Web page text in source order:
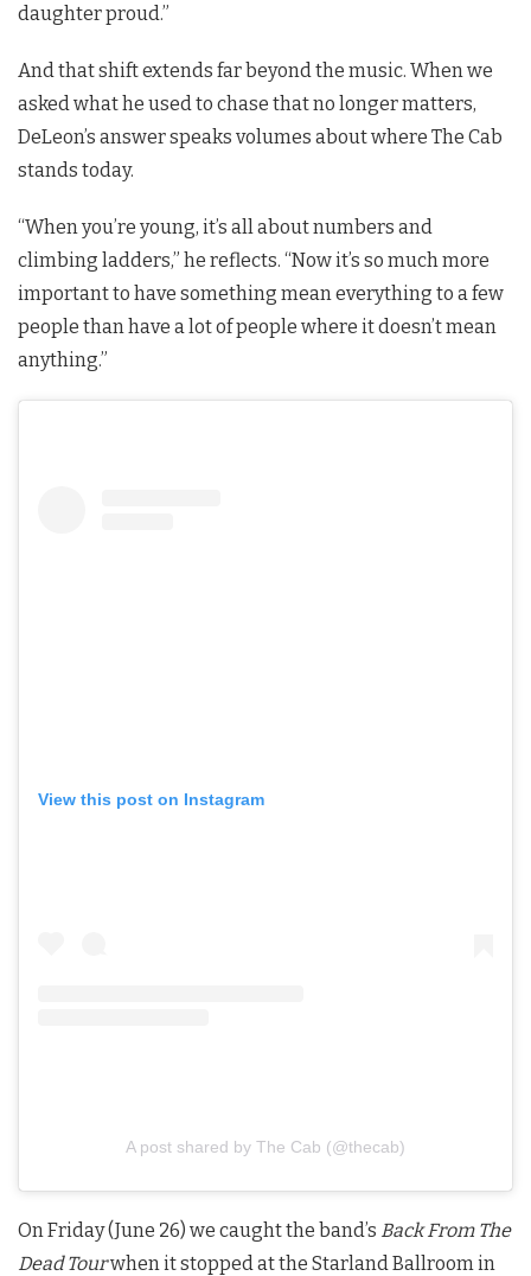
daughter proud.”
And that shift extends far beyond the music. When we
asked what he used to chase that no longer matters,
DeLeon’s answer speaks volumes about where The Cab
stands today.
“When you’re young, it’s all about numbers and
climbing ladders,” he reflects. “Now it’s so much more
important to have something mean everything to a few
people than have a lot of people where it doesn’t mean
anything.”
View this post on Instagram
A post shared by The Cab (@thecab)
On Friday (June 26) we caught the band’s Back From The
Dead Tourwhen it stopped at the Starland Ballroom in